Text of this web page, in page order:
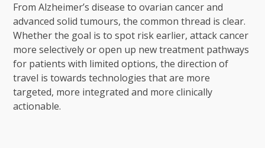
From Alzheimer’s disease to ovarian cancer and
advanced solid tumours, the common thread is clear.
Whether the goal is to spot risk earlier, attack cancer
more selectively or open up new treatment pathways
for patients with limited options, the direction of
travel is towards technologies that are more
targeted, more integrated and more clinically
actionable.